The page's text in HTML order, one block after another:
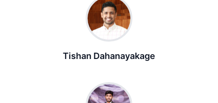
Tishan Dahanayakage